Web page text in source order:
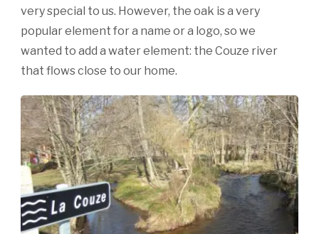
very special to us. However, the oak is a very
popular element for a name or a logo, so we
wanted to add a water element: the Couze river
that flows close to our home.